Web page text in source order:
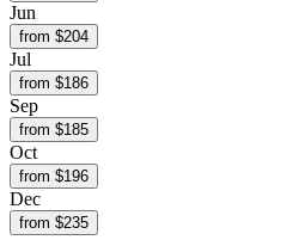
Jun
from $204
Jul
from $186
Sep
from $185
Oct
from $196
Dec
from $235